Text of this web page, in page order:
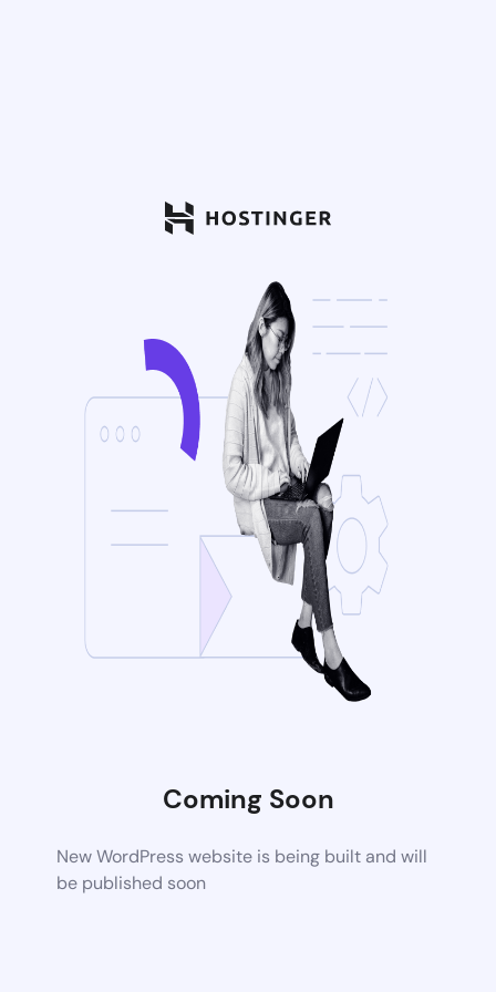
Coming Soon
New WordPress website is being built and will
be published soon